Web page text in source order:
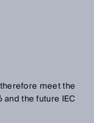
meet the
and the future IEC